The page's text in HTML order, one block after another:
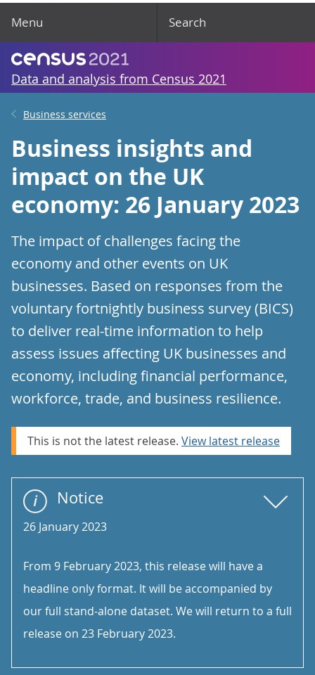
Menu Search
Data and analysis from Census 2021
Business services
Business insights and
impact on the UK
economy: 26 January 2023
The impact of challenges facing the
economy and other events on UK
businesses. Based on responses from the
voluntary fortnightly business survey (BICS)
to deliver real-time information to help
assess issues affecting UK businesses and
economy, including financial performance,
workforce, trade, and business resilience.
This is not the latest release. View latest release
Notice
26 January 2023
From 9 February 2023, this release will have a
headline only format. It will be accompanied by
our full stand-alone dataset. We will return to a full
release on 23 February 2023.